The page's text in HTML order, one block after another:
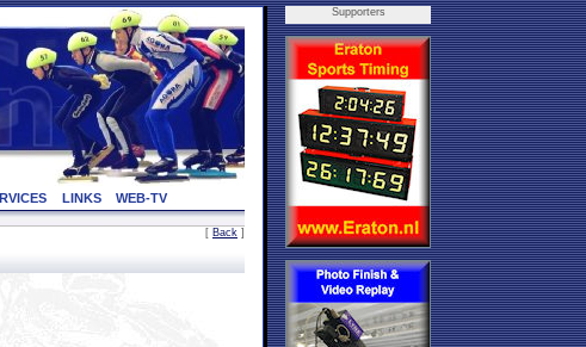
LINKS WEB-TV
[ Back ]
Supporters